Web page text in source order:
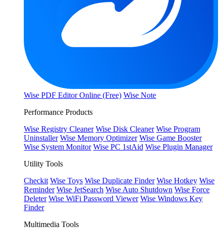
Wise PDF Editor Online (Free) Wise Note
Performance Products
Wise Registry Cleaner Wise Disk Cleaner Wise Program
Uninstaller Wise Memory Optimizer Wise Game Booster
Wise System Monitor Wise PC 1stAid Wise Plugin Manager
Utility Tools
Checkit Wise Toys Wise Duplicate Finder Wise Hotkey Wise
Reminder Wise JetSearch Wise Auto Shutdown Wise Force
Deleter Wise WiFi Password Viewer Wise Windows Key
Finder
Multimedia Tools